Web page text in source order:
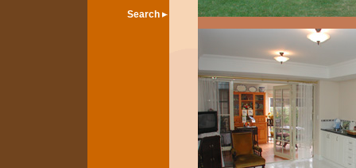
Search